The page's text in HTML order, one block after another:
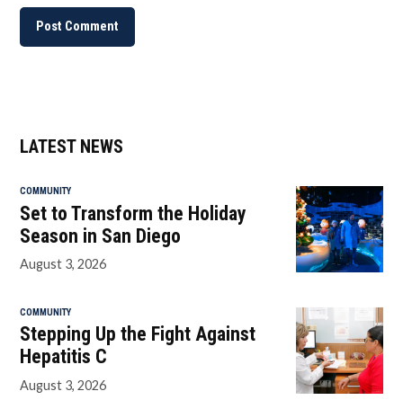
LATEST NEWS
COMMUNITY
Set to Transform the Holiday
Season in San Diego
August 3, 2026
COMMUNITY
Stepping Up the Fight Against
Hepatitis C
August 3, 2026